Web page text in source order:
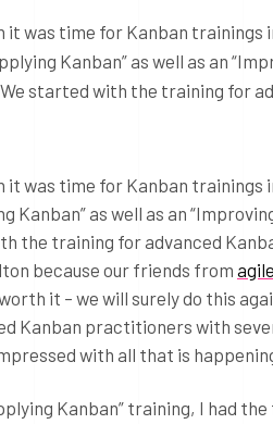
it was time for Kanban trainings
Kanban” as well as an
started with the training for
it was time for Kanban
Kanban” as well as an
the training for advanced
because our friends from
it – we will surely do this
Kanban practitioners with
with all that is
Kanban” training, I had